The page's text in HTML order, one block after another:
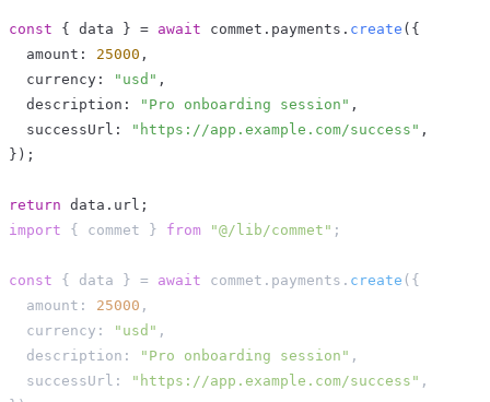
const { data } = await commet . payments . create ( {
  amount
: 25000 ,
  currency
: "usd" ,
  description
: "Pro onboarding session" ,
  successUrl
: "https://app.example.com/success" ,
} ) ;
return data . url ;
import
{ commet } from "@/lib/commet" ;
const { data } = await commet . payments . create ( {
  amount
: 25000 ,
  currency
: "usd" ,
  description
: "Pro onboarding session" ,
  successUrl
: "https://app.example.com/success" ,